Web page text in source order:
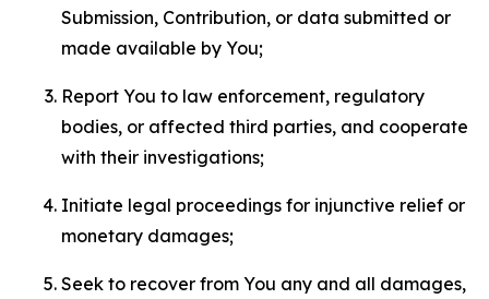
Submission, Contribution, or data submitted or
made available by You;
Report You to law enforcement, regulatory
bodies, or affected third parties, and cooperate
with their investigations;
Initiate legal proceedings for injunctive relief or
monetary damages;
Seek to recover from You any and all damages,